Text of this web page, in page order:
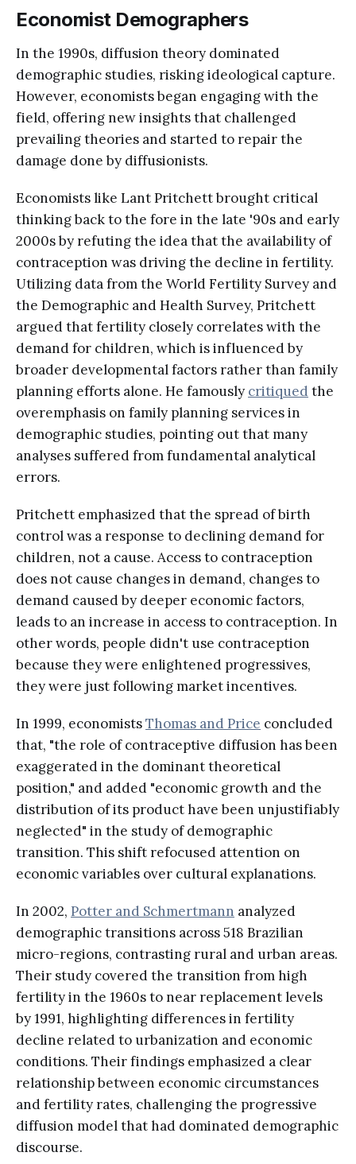
Economist Demographers
In the 1990s, diffusion theory dominated
demographic studies, risking ideological capture.
However, economists began engaging with the
field, offering new insights that challenged
prevailing theories and started to repair the
damage done by diffusionists.
Economists like Lant Pritchett brought critical
thinking back to the fore in the late '90s and early
2000s by refuting the idea that the availability of
contraception was driving the decline in fertility.
Utilizing data from the World Fertility Survey and
the Demographic and Health Survey, Pritchett
argued that fertility closely correlates with the
demand for children, which is influenced by
broader developmental factors rather than family
planning efforts alone. He famously critiqued the
overemphasis on family planning services in
demographic studies, pointing out that many
analyses suffered from fundamental analytical
errors.
Pritchett emphasized that the spread of birth
control was a response to declining demand for
children, not a cause. Access to contraception
does not cause changes in demand, changes to
demand caused by deeper economic factors,
leads to an increase in access to contraception. In
other words, people didn't use contraception
because they were enlightened progressives,
they were just following market incentives.
In 1999, economistsThomas and Price concluded
that, "the role of contraceptive diffusion has been
exaggerated in the dominant theoretical
position," and added "economic growth and the
distribution of its product have been unjustifiably
neglected" in the study of demographic
transition. This shift refocused attention on
economic variables over cultural explanations.
In 2002, Potter and Schmertmann analyzed
demographic transitions across 518 Brazilian
micro-regions, contrasting rural and urban areas.
Their study covered the transition from high
fertility in the 1960s to near replacement levels
by 1991, highlighting differences in fertility
decline related to urbanization and economic
conditions. Their findings emphasized a clear
relationship between economic circumstances
and fertility rates, challenging the progressive
diffusion model that had dominated demographic
discourse.